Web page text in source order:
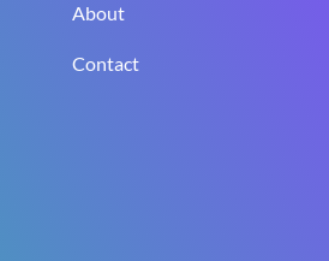
About
Contact